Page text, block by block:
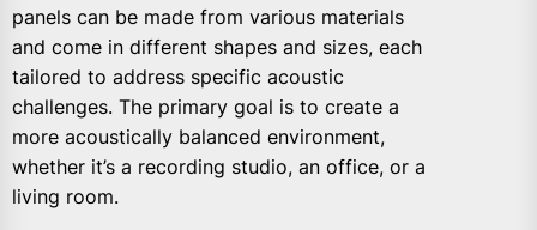
panels can be made from various materials
and come in different shapes and sizes, each
tailored to address specific acoustic
challenges. The primary goal is to create a
more acoustically balanced environment,
whether it’s a recording studio, an office, or a
living room.